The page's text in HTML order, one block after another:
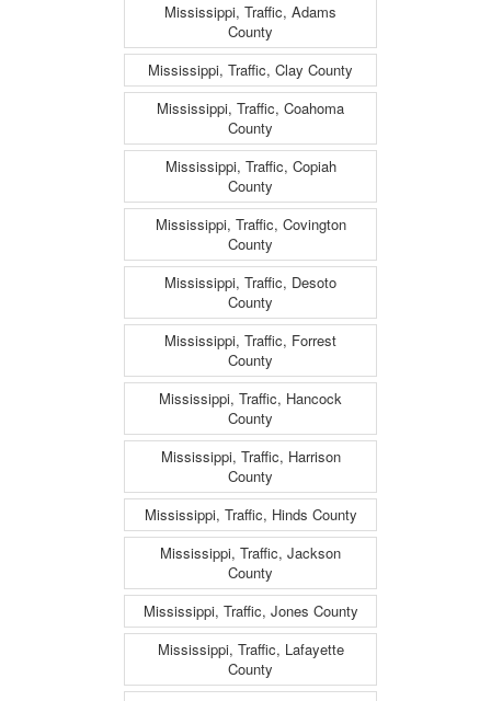
Mississippi, Traffic, Adams
County
Mississippi, Traffic, Clay County
Mississippi, Traffic, Coahoma
County
Mississippi, Traffic, Copiah
County
Mississippi, Traffic, Covington
County
Mississippi, Traffic, Desoto
County
Mississippi, Traffic, Forrest
County
Mississippi, Traffic, Hancock
County
Mississippi, Traffic, Harrison
County
Mississippi, Traffic, Hinds County
Mississippi, Traffic, Jackson
County
Mississippi, Traffic, Jones County
Mississippi, Traffic, Lafayette
County